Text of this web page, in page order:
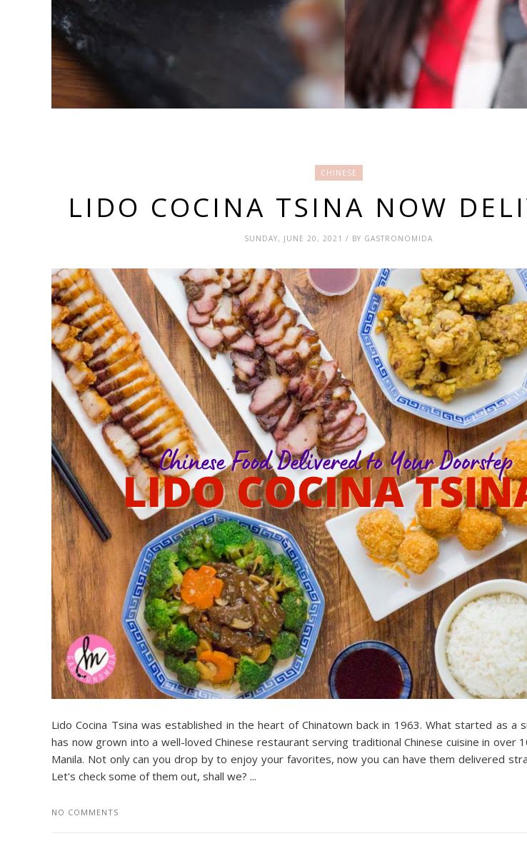
CHINESE
LIDO COCINA TSINA NOW
SUNDAY, JUNE 20, 2021 / BY GASTRONOMIDA
Lido Cocina Tsina was established in the heart of Chinatown back in 1963. What started as a
has now grown into a well-loved Chinese restaurant serving traditional Chinese cuisine in over
Manila. Not only can you drop by to enjoy your favorites, now you can have them delivered
Let's check some of them out, shall we? ...
NO COMMENTS